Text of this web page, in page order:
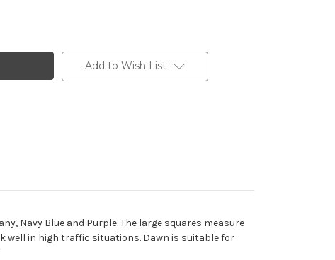
Add to Wish List
Navy Blue and Purple. The large squares measure
well in high traffic situations. Dawn is suitable for